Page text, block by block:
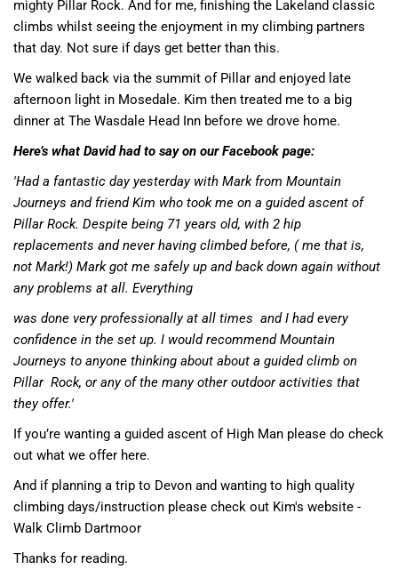
mighty Pillar Rock. And for me, finishing the Lakeland classic
climbs whilst seeing the enjoyment in my climbing partners
that day. Not sure if days get better than this.
We walked back via the summit of Pillar and enjoyed late
afternoon light in Mosedale. Kim then treated me to a big
dinner at The Wasdale Head Inn before we drove home.
Here’s what David had to say on our Facebook page:
'Had a fantastic day yesterday with Mark from Mountain
Journeys and friend Kim who took me on a guided ascent of
Pillar Rock. Despite being 71 years old, with 2 hip
replacements and never having climbed before, ( me that is,
not Mark!) Mark got me safely up and back down again without
any problems at all. Everything
was done very professionally at all times and I had every
confidence in the set up. I would recommend Mountain
Journeys to anyone thinking about about a guided climb on
Pillar Rock, or any of the many other outdoor activities that
they offer.'
If you’re wanting a guided ascent of High Man please do check
out what we offer here.
And if planning a trip to Devon and wanting to high quality
climbing days/instruction please check out Kim's website -
Walk Climb Dartmoor
Thanks for reading.